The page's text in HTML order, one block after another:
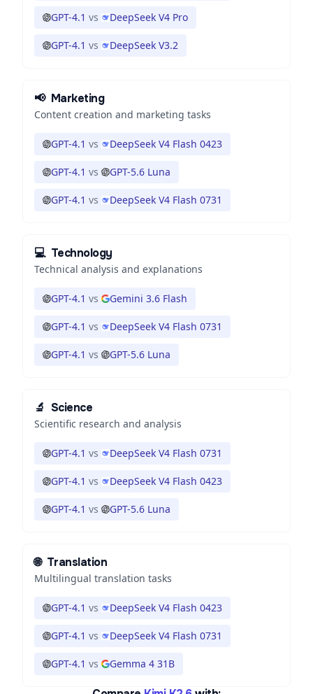
GPT-4.1 vs DeepSeek V4 Pro
GPT-4.1 vs DeepSeek V3.2
📢 Marketing
Content creation and marketing tasks
GPT-4.1 vs DeepSeek V4 Flash 0423
GPT-4.1 vs GPT-5.6 Luna
GPT-4.1 vs DeepSeek V4 Flash 0731
💻 Technology
Technical analysis and explanations
GPT-4.1 vs Gemini 3.6 Flash
GPT-4.1 vs DeepSeek V4 Flash 0731
GPT-4.1 vs GPT-5.6 Luna
🔬 Science
Scientific research and analysis
GPT-4.1 vs DeepSeek V4 Flash 0731
GPT-4.1 vs DeepSeek V4 Flash 0423
GPT-4.1 vs GPT-5.6 Luna
🌐 Translation
Multilingual translation tasks
GPT-4.1 vs DeepSeek V4 Flash 0423
GPT-4.1 vs DeepSeek V4 Flash 0731
GPT-4.1 vs Gemma 4 31B